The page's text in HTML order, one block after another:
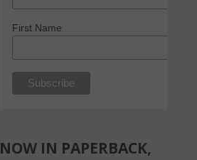
First Name
NOW IN PAPERBACK,